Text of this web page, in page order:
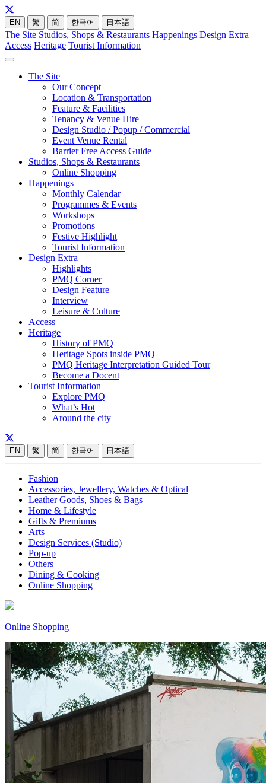
EN 繁 简 한국어 日本語
The Site Studios, Shops & Restaurants Happenings Design Extra
Access Heritage Tourist Information
The Site
Our Concept
Location & Transportation
Feature & Facilities
Tenancy & Venue Hire
Design Studio / Popup / Commercial
Event Venue Rental
Barrier Free Access Guide
Studios, Shops & Restaurants
Online Shopping
Happenings
Monthly Calendar
Programmes & Events
Workshops
Promotions
Festive Highlight
Tourist Information
Design Extra
Highlights
PMQ Corner
Design Feature
Interview
Leisure & Culture
Access
Heritage
History of PMQ
Heritage Spots inside PMQ
PMQ Heritage Interpretation Guided Tour
Become a Docent
Tourist Information
Explore PMQ
What’s Hot
Around the city
EN 繁 简 한국어 日本語
Fashion
Accessories, Jewellery, Watches & Optical
Leather Goods, Shoes & Bags
Home & Lifestyle
Gifts & Premiums
Arts
Design Services (Studio)
Pop-up
Others
Dining & Cooking
Online Shopping
Online Shopping